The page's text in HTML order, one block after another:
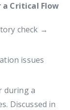
a Critical Flow
check →
issues
during a
Discussed in